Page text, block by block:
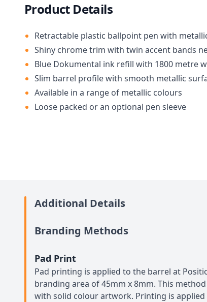
Product Details
Retractable plastic ballpoint pen with
Shiny chrome trim with twin accent bands
Blue Dokumental ink refill with 1800 metre
Slim barrel profile with smooth metallic
Available in a range of metallic colours
Loose packed or an optional pen sleeve
Additional Details
Branding Methods
Pad Print
Pad printing is applied to the barrel at
branding area of 45mm x 8mm. This
with solid colour artwork. Printing is